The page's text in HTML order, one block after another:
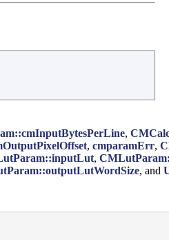
,
, cmparamErr,
,
, and